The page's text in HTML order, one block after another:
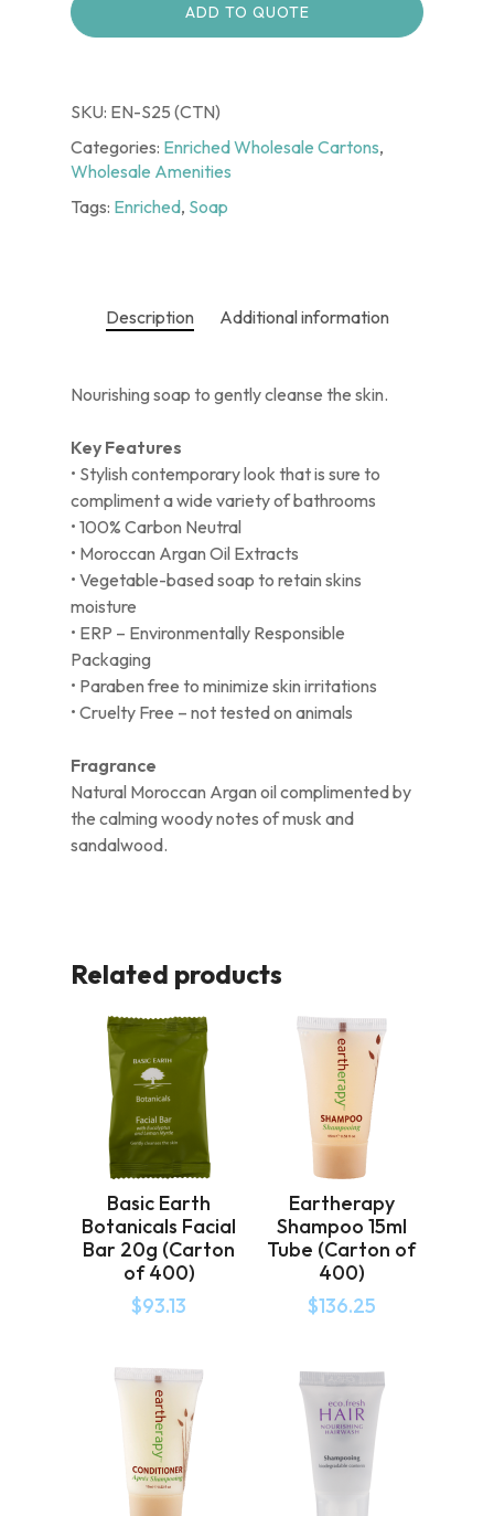
ADD TO QUOTE
SKU: EN-S25 (CTN)
Categories: Enriched Wholesale Cartons,
Wholesale Amenities
Tags: Enriched, Soap
Description Additional information
Nourishing soap to gently cleanse the skin.
Key Features
• Stylish contemporary look that is sure to
compliment a wide variety of bathrooms
• 100% Carbon Neutral
• Moroccan Argan Oil Extracts
• Vegetable-based soap to retain skins
moisture
• ERP – Environmentally Responsible
Packaging
• Paraben free to minimize skin irritations
• Cruelty Free – not tested on animals
Fragrance
Natural Moroccan Argan oil complimented by
the calming woody notes of musk and
sandalwood.
Related products
Basic Earth
Botanicals Facial
Bar 20g (Carton
of 400)
$93.13
Eartherapy
Shampoo 15ml
Tube (Carton of
400)
$136.25